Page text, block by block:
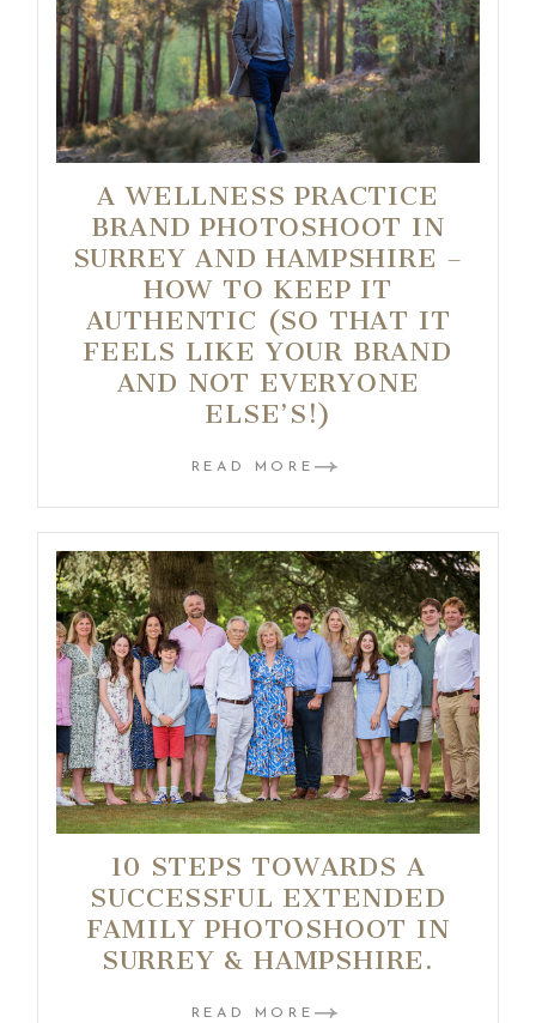
A WELLNESS PRACTICE
BRAND PHOTOSHOOT IN
SURREY AND HAMPSHIRE –
HOW TO KEEP IT
AUTHENTIC (SO THAT IT
FEELS LIKE YOUR BRAND
AND NOT EVERYONE
ELSE’S!)
READ MORE
10 STEPS TOWARDS A
SUCCESSFUL EXTENDED
FAMILY PHOTOSHOOT IN
SURREY & HAMPSHIRE.
READ MORE